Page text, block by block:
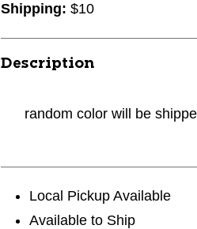
Shipping: $10
Description
random color will be
Local Pickup Available
Available to Ship